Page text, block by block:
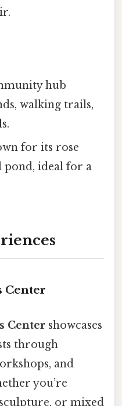
hub
walking trails,
for its rose
pond, ideal for a
Center
Center showcases
through
and
you’re
or mixed